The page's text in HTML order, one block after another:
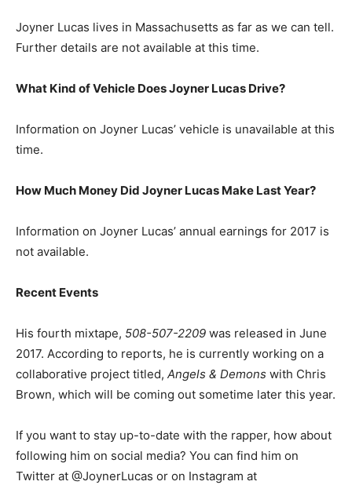
Joyner Lucas lives in Massachusetts as far as we can tell.
Further details are not available at this time.
What Kind of Vehicle Does Joyner Lucas Drive?
Information on Joyner Lucas’ vehicle is unavailable at this
time.
How Much Money Did Joyner Lucas Make Last Year?
Information on Joyner Lucas’ annual earnings for 2017 is
not available.
Recent Events
His fourth mixtape, 508-507-2209 was released in June
2017. According to reports, he is currently working on a
collaborative project titled, Angels & Demons with Chris
Brown, which will be coming out sometime later this year.
If you want to stay up-to-date with the rapper, how about
following him on social media? You can find him on
Twitter at @JoynerLucas or on Instagram at